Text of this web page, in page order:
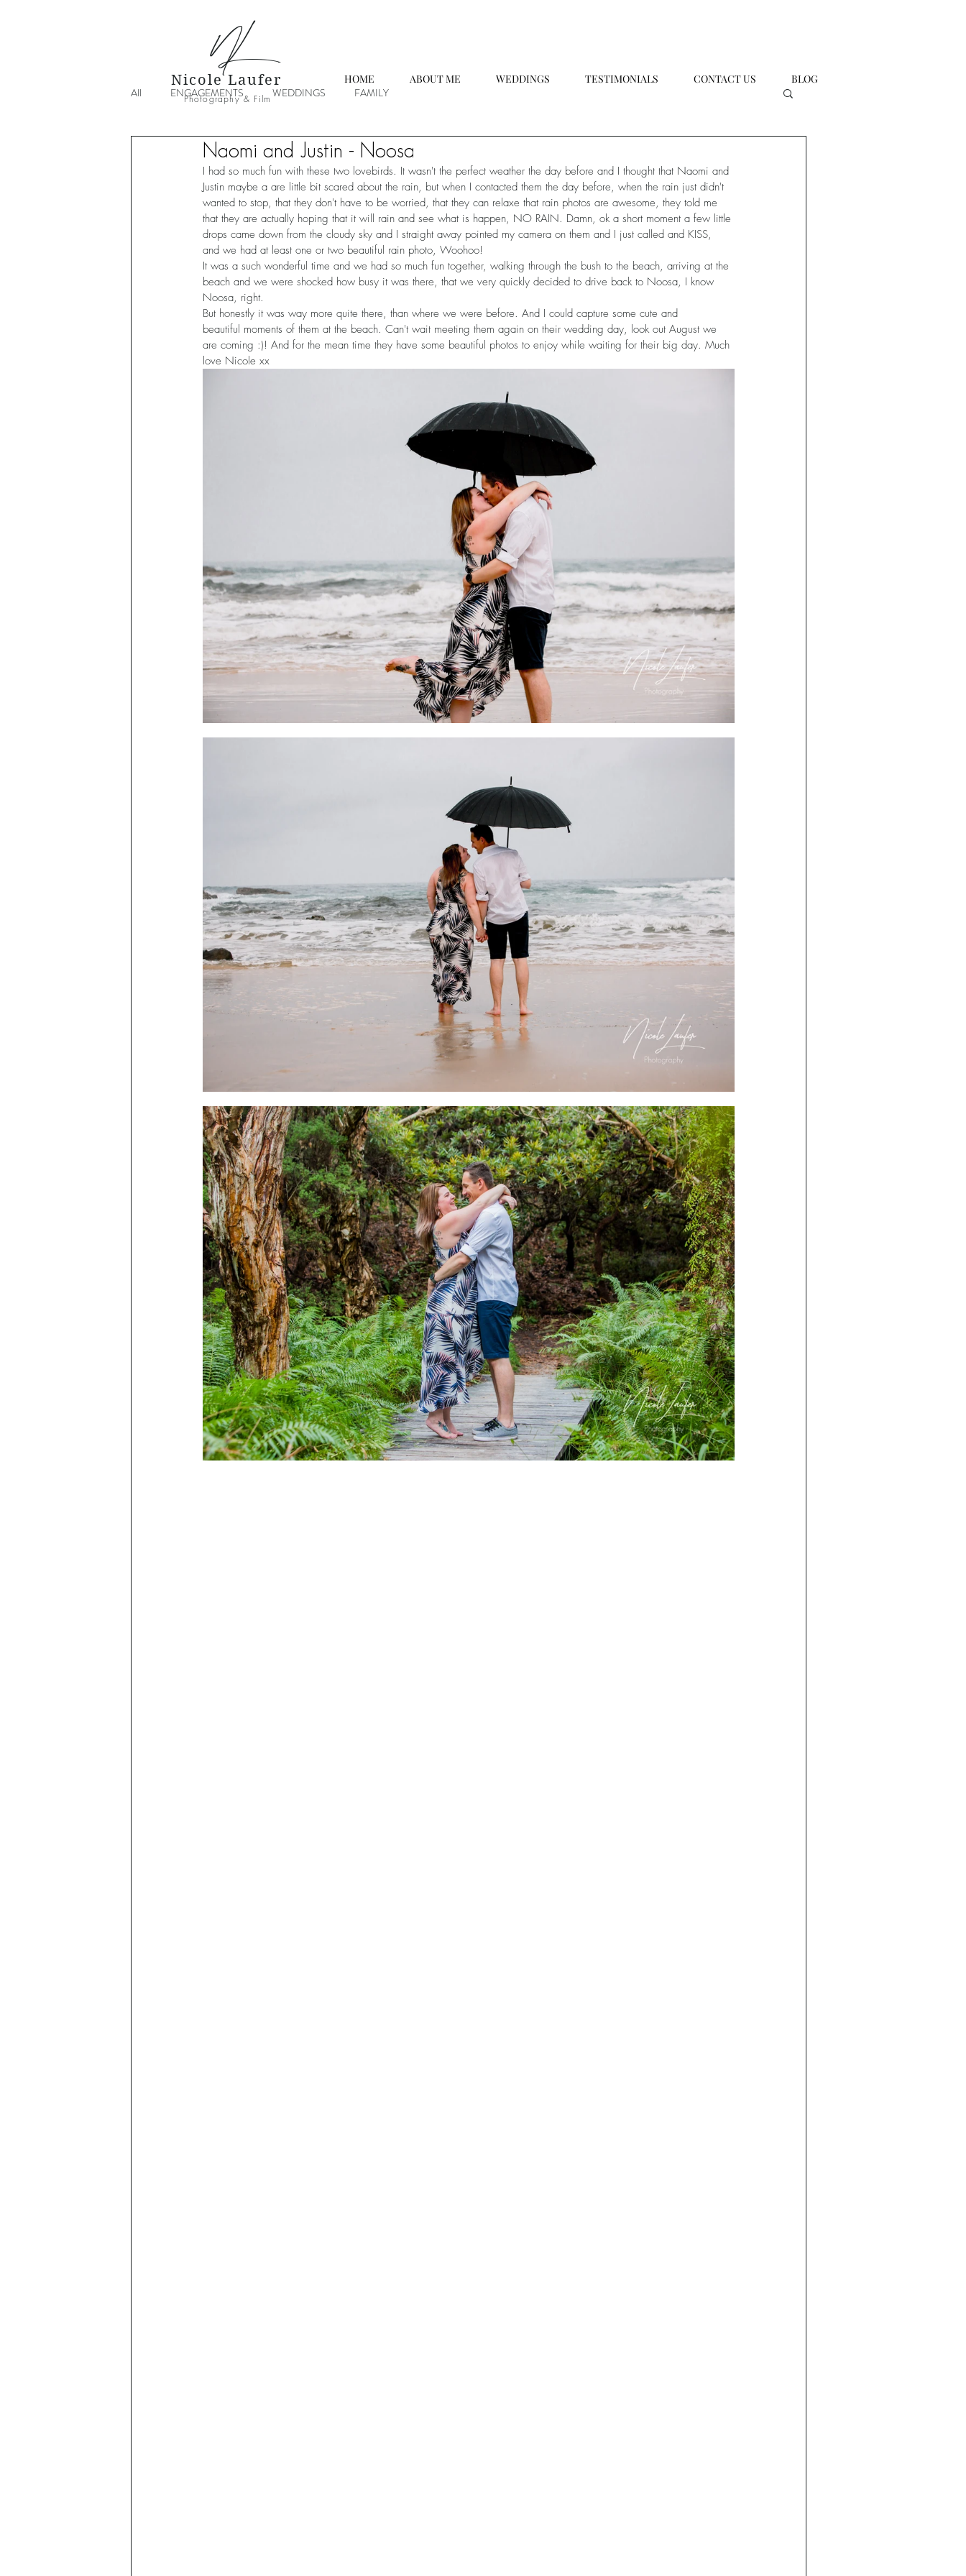
Nicole Laufer
NL
Photography & Film
HOME ABOUT ME WEDDINGS TESTIMONIALS CONTACT US BLOG
All ENGAGEMENTS WEDDINGS FAMILY
Naomi and Justin - Noosa
I had so much fun with these two lovebirds. It wasn't the perfect weather the day before and I thought that Naomi and
Justin maybe a are little bit scared about the rain, but when I contacted them the day before, when the rain just didn't
wanted to stop, that they don't have to be worried, that they can relaxe that rain photos are awesome, they told me
that they are actually hoping that it will rain and see what is happen, NO RAIN. Damn, ok a short moment a few little
drops came down from the cloudy sky and I straight away pointed my camera on them and I just called and KISS,
and we had at least one or two beautiful rain photo, Woohoo!
It was a such wonderful time and we had so much fun together, walking through the bush to the beach, arriving at the
beach and we were shocked how busy it was there, that we very quickly decided to drive back to Noosa, I know
Noosa, right.
But honestly it was way more quite there, than where we were before. And I could capture some cute and
beautiful moments of them at the beach. Can't wait meeting them again on their wedding day, look out August we
are coming :)! And for the mean time they have some beautiful photos to enjoy while waiting for their big day. Much
love Nicole xx